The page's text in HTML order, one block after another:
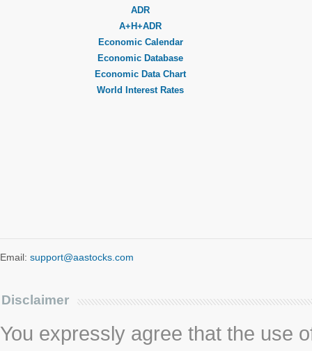
ADR
A+H+ADR
Economic Calendar
Economic Database
Economic Data Chart
World Interest Rates
Email: support@aastocks.com
Disclaimer
You expressly agree that the use